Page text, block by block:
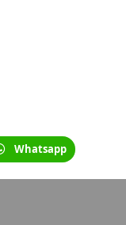
Whatsapp